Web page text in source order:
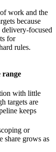
work and the
because
focused
for
rules.
range
with little
targets are
keeps
or
share grows as